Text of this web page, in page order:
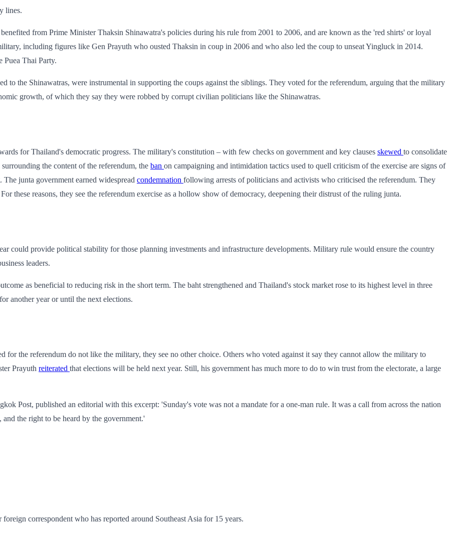
lines.
from Prime Minister Thaksin Shinawatra's policies during his rule from 2001 to 2006, and are known as the 'red shirts' or loyal
including figures like Gen Prayuth who ousted Thaksin in coup in 2006 and who also led the coup to unseat Yingluck in 2014.
Puea Thai Party.
to the Shinawatras, were instrumental in supporting the coups against the siblings. They voted for the referendum, arguing that the military
growth, of which they say they were robbed by corrupt civilian politicians like the Shinawatras.
for Thailand's democratic progress. The military's constitution – with few checks on government and key clauses skewed to consolidate
the content of the referendum, the ban on campaigning and intimidation tactics used to quell criticism of the exercise are signs of
junta government earned widespread condemnation following arrests of politicians and activists who criticised the referendum. They
these reasons, they see the referendum exercise as a hollow show of democracy, deepening their distrust of the ruling junta.
could provide political stability for those planning investments and infrastructure developments. Military rule would ensure the country
leaders.
as beneficial to reducing risk in the short term. The baht strengthened and Thailand's stock market rose to its highest level in three
for another year or until the next elections.
for the referendum do not like the military, they see no other choice. Others who voted against it say they cannot allow the military to
Prayuth reiterated that elections will be held next year. Still, his government has much more to do to win trust from the electorate, a large
Post, published an editorial with this excerpt: 'Sunday's vote was not a mandate for a one-man rule. It was a call from across the nation
the right to be heard by the government.'
correspondent who has reported around Southeast Asia for 15 years.